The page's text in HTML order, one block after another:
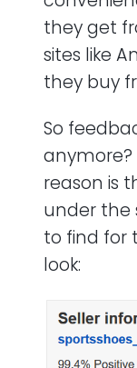
they get
sites like
they buy
So
anymore?
reason is
under the
to find for
look: